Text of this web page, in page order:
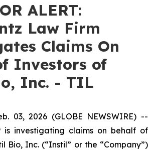
ALERT:
Law Firm
Claims On
Investors of
Inc. - TIL
03, 2026 (GLOBE NEWSWIRE) --
is investigating claims on behalf of
Bio, Inc. (“Instil” or the “Company”)